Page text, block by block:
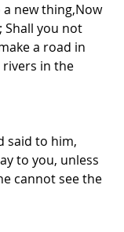
a new thing,Now
you not
a road in
in the
said to him,
to you, unless
cannot see the